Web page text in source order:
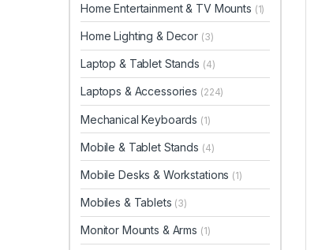
Home Entertainment & TV Mounts (1)
Home Lighting & Decor (3)
Laptop & Tablet Stands (4)
Laptops & Accessories (224)
Mechanical Keyboards (1)
Mobile & Tablet Stands (4)
Mobile Desks & Workstations (1)
Mobiles & Tablets (3)
Monitor Mounts & Arms (1)